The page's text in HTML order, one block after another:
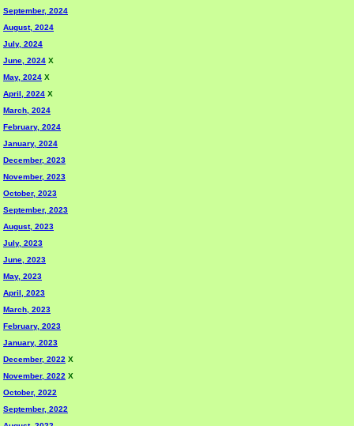
September, 2024
August, 2024
July, 2024
June, 2024 X
May, 2024 X
April, 2024 X
March, 2024
February, 2024
January, 2024
December, 2023
November, 2023
October, 2023
September, 2023
August, 2023
July, 2023
June, 2023
May, 2023
April, 2023
March, 2023
February, 2023
January, 2023
December, 2022 X
November, 2022 X
October, 2022
September, 2022